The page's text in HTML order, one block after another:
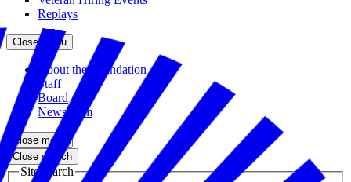
Replays
Close menu
About the Foundation
Staff
Board
Newsroom
Close menu
Close search
Site search